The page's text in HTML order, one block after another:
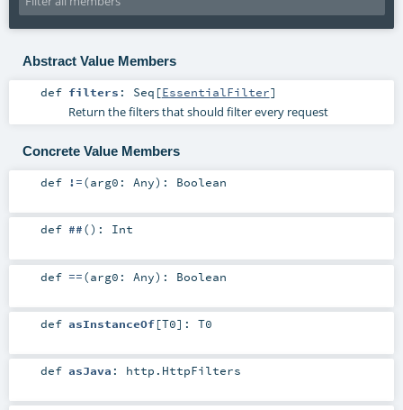
Abstract Value Members
def filters : Seq [EssentialFilter]
Return the filters that should filter every request
Concrete Value Members
def !=(arg0: Any) : Boolean
def ##() : Int
def ==(arg0: Any) : Boolean
def asInstanceOf[T0] : T0
def asJava : http.HttpFilters